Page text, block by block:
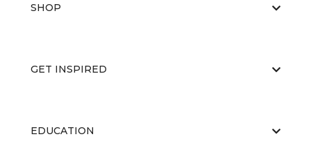
SHOP
GET INSPIRED
EDUCATION